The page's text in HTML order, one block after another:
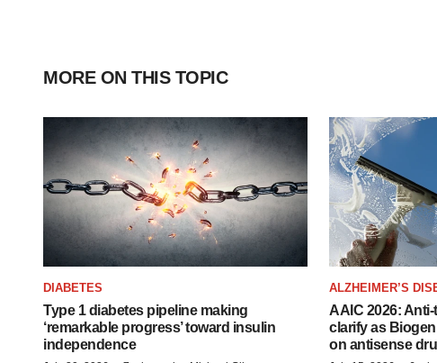
MORE ON THIS TOPIC
DIABETES
Type 1 diabetes pipeline making
‘remarkable progress’ toward insulin
independence
ALZHEIMER’S
AAIC 2026:
clarify as
on antisense